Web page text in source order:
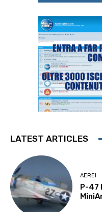
LATEST ARTICLES
AEREI
P-47